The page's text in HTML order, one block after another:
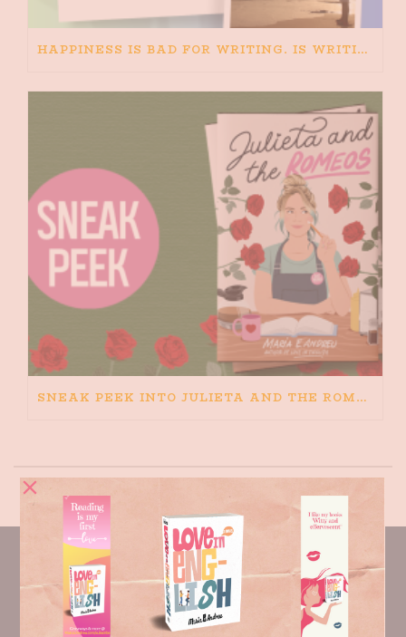
HAPPINESS IS BAD FOR WRITING. IS WRITING BAD FOR HAPPINESS?
SNEAK PEEK INTO JULIETA AND THE ROMEOS